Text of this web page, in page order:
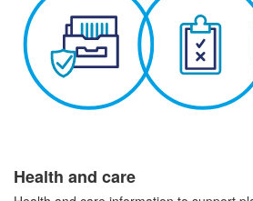
Health and care